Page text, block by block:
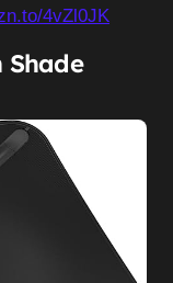
4vZl0JK
Shade